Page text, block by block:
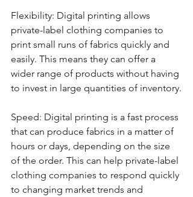
Flexibility: Digital printing allows
private-label clothing companies to
print small runs of fabrics quickly and
easily. This means they can offer a
wider range of products without having
to invest in large quantities of inventory.
Speed: Digital printing is a fast process
that can produce fabrics in a matter of
hours or days, depending on the size
of the order. This can help private-label
clothing companies to respond quickly
to changing market trends and